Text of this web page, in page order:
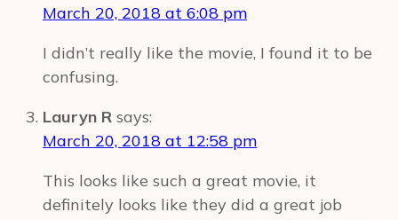
#TheToyBox
March 20, 2018 at 6:08 pm
I didn’t really like the movie, I found it to be
confusing.
Lauryn R says:
March 20, 2018 at 12:58 pm
This looks like such a great movie, it
definitely looks like they did a great job